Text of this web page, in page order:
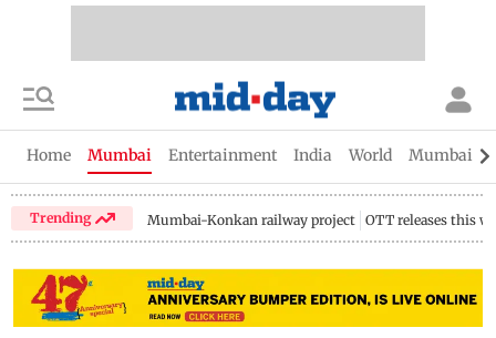
Home Mumbai Entertainment India World Mumbai
Trending Mumbai-Konkan railway project OTT releases this